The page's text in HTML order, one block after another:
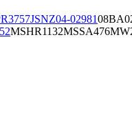
JSNZ04-02981
MSHR1132MSSA476